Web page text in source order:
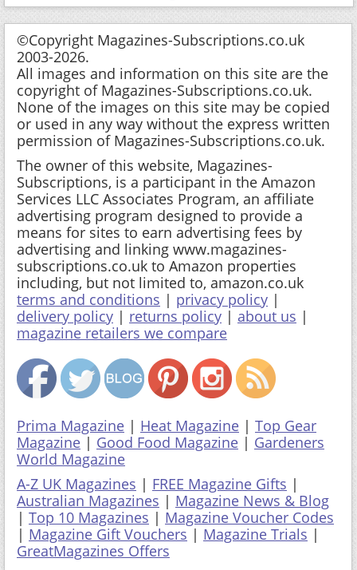
©Copyright Magazines-Subscriptions.co.uk
2003-2026.
All images and information on this site are the
copyright of Magazines-Subscriptions.co.uk.
None of the images on this site may be copied
or used in any way without the express written
permission of Magazines-Subscriptions.co.uk.
The owner of this website, Magazines-
Subscriptions, is a participant in the Amazon
Services LLC Associates Program, an affiliate
advertising program designed to provide a
means for sites to earn advertising fees by
advertising and linking www.magazines-
subscriptions.co.uk to Amazon properties
including, but not limited to, amazon.co.uk
terms and conditions | privacy policy |
delivery policy | returns policy | about us |
magazine retailers we compare
Prima Magazine | Heat Magazine | Top Gear
Magazine | Good Food Magazine | Gardeners
World Magazine
A-Z UK Magazines | FREE Magazine Gifts |
Australian Magazines | Magazine News & Blog
| Top 10 Magazines | Magazine Voucher Codes
| Magazine Gift Vouchers | Magazine Trials |
GreatMagazines Offers